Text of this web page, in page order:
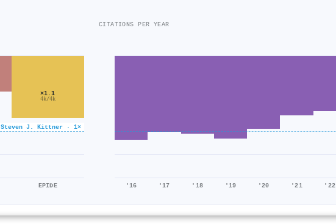
Steven J. Kittner · 1×
×1.1
4k/4k
EPIDE
CITATIONS PER YEAR
'16 '17 '18 '19 '20 '21 '22